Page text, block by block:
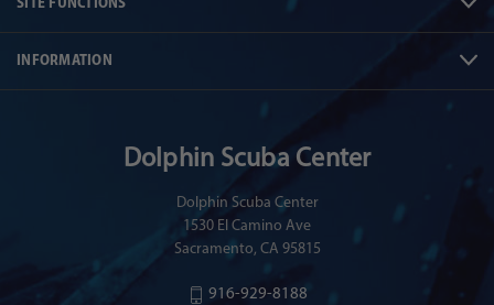
SITE FUNCTIONS
INFORMATION
Dolphin Scuba Center
Dolphin Scuba Center
1530 El Camino Ave
Sacramento, CA 95815
916-929-8188